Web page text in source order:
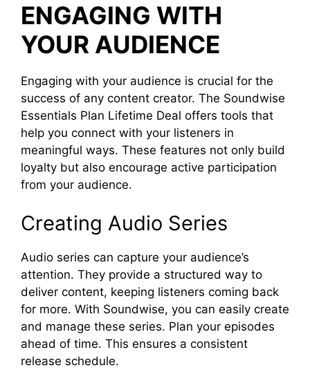
ENGAGING WITH
YOUR AUDIENCE
Engaging with your audience is crucial for the
success of any content creator. The Soundwise
Essentials Plan Lifetime Deal offers tools that
help you connect with your listeners in
meaningful ways. These features not only build
loyalty but also encourage active participation
from your audience.
Creating Audio Series
Audio series can capture your audience’s
attention. They provide a structured way to
deliver content, keeping listeners coming back
for more. With Soundwise, you can easily create
and manage these series. Plan your episodes
ahead of time. This ensures a consistent
release schedule.